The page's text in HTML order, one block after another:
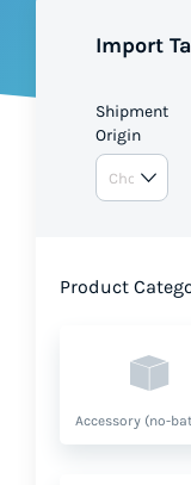
Pricing
Import
Shipment
Origin
Product
Accessory (no-